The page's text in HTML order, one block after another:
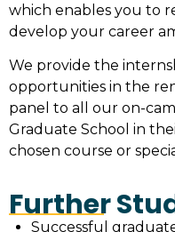
which enables you to
develop your career
We provide the
opportunities in the
panel to all our on-
Graduate School in
chosen course or
Further
Successful